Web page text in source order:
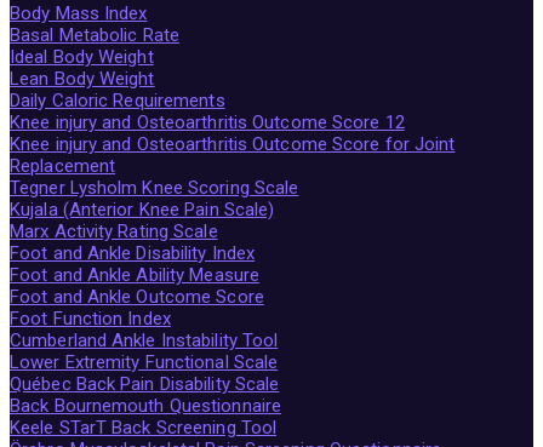
Body Mass Index
Basal Metabolic Rate
Ideal Body Weight
Lean Body Weight
Daily Caloric Requirements
Knee injury and Osteoarthritis Outcome Score 12
Knee injury and Osteoarthritis Outcome Score for Joint
Replacement
Tegner Lysholm Knee Scoring Scale
Kujala (Anterior Knee Pain Scale)
Marx Activity Rating Scale
Foot and Ankle Disability Index
Foot and Ankle Ability Measure
Foot and Ankle Outcome Score
Foot Function Index
Cumberland Ankle Instability Tool
Lower Extremity Functional Scale
Québec Back Pain Disability Scale
Back Bournemouth Questionnaire
Keele STarT Back Screening Tool